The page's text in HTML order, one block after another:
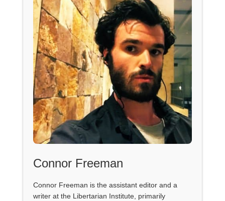
Connor Freeman
Connor Freeman is the assistant editor and a
writer at the Libertarian Institute, primarily